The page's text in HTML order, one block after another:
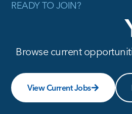
READY TO JOIN?
Browse current
View Current Jobs